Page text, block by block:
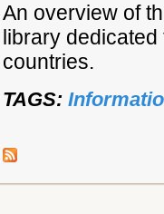
An overview of
library
countries.
TAGS: